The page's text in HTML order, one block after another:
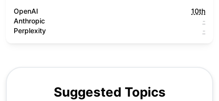
OpenAI
10th
Anthropic
-
Perplexity
-
Suggested Topics